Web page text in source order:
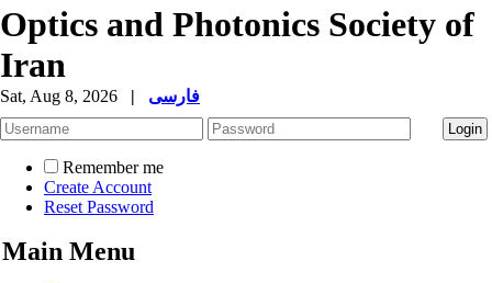
Optics and Photonics Society of
Iran
Sat, Aug 8, 2026 | فارسی
Remember me
Create Account
Reset Password
Main Menu